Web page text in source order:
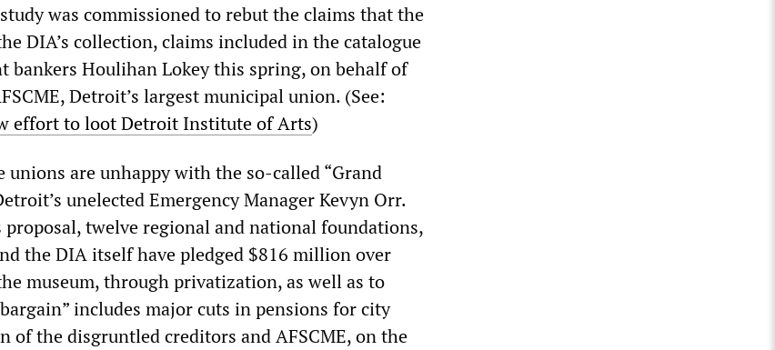
was commissioned to rebut the claims that the
DIA’s collection, claims included in the catalogue
bankers Houlihan Lokey this spring, on behalf of
Detroit’s largest municipal union. (See:
effort to loot Detroit Institute of Arts)
unions are unhappy with the so-called “Grand
unelected Emergency Manager Kevyn Orr.
twelve regional and national foundations,
the DIA itself have pledged $816 million over
museum, through privatization, as well as to
includes major cuts in pensions for city
of the disgruntled creditors and AFSCME, on the